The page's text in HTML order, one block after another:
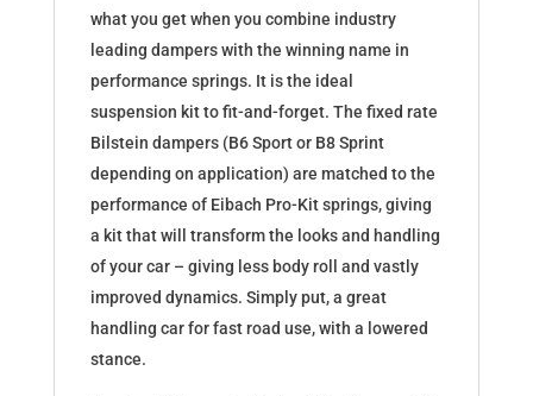
what you get when you combine industry
leading dampers with the winning name in
performance springs. It is the ideal
suspension kit to fit-and-forget. The fixed rate
Bilstein dampers (B6 Sport or B8 Sprint
depending on application) are matched to the
performance of Eibach Pro-Kit springs, giving
a kit that will transform the looks and handling
of your car – giving less body roll and vastly
improved dynamics. Simply put, a great
handling car for fast road use, with a lowered
stance.